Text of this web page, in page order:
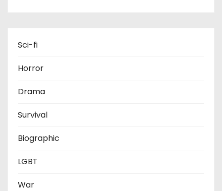
Sci-fi
Horror
Drama
Survival
Biographic
LGBT
War